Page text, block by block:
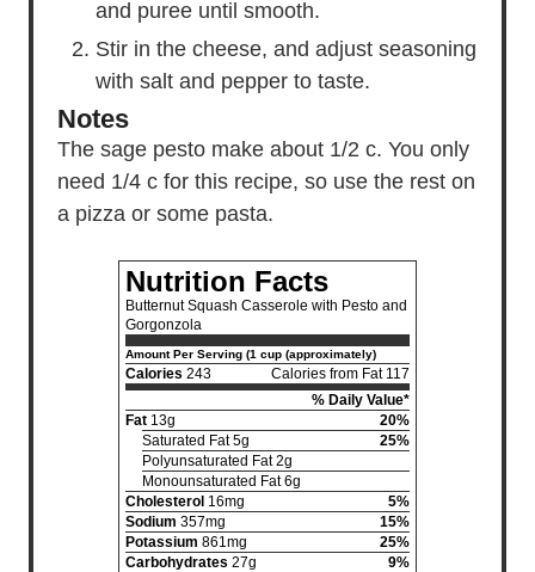
and puree until smooth.
Stir in the cheese, and adjust seasoning
with salt and pepper to taste.
Notes
The sage pesto make about 1/2 c. You only
need 1/4 c for this recipe, so use the rest on
a pizza or some pasta.
Nutrition Facts
Butternut Squash Casserole with Pesto and
Gorgonzola
Amount Per Serving (1 cup (approximately)
Calories 243
Calories from Fat 117
% Daily Value*
Fat 13g
20%
Saturated Fat 5g
25%
Polyunsaturated Fat 2g
Monounsaturated Fat 6g
Cholesterol 16mg
5%
Sodium 357mg
15%
Potassium 861mg
25%
Carbohydrates 27g
9%